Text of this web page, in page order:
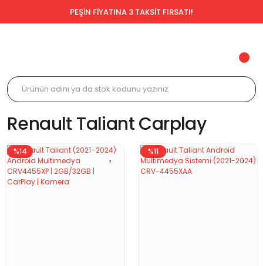
PEŞİN FİYATINA 3 TAKSİT FIRSATI!
Renault Taliant Carplay
%14 %11